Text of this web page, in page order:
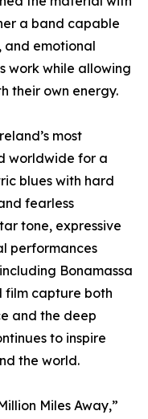
a band capable
and emotional
work while allowing
their own energy.
most
worldwide for a
blues with hard
fearless
tone, expressive
performances
Bonamassa
film capture both
and the deep
to inspire
the world.
Miles Away,”